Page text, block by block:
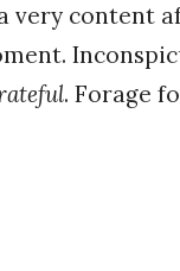
very content
. Forage